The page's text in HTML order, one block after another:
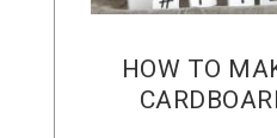
HOW TO